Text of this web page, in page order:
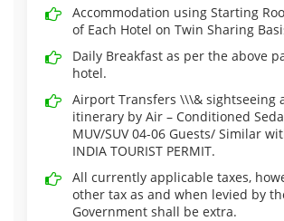
Accommodation using Starting
of Each Hotel on Twin Sharing
Daily Breakfast as per the above
hotel.
Airport Transfers \\\& sightseeing
itinerary by Air – Conditioned
MUV/SUV 04-06 Guests/ Similar
INDIA TOURIST PERMIT.
All currently applicable taxes,
other tax as and when levied by
Government shall be extra.